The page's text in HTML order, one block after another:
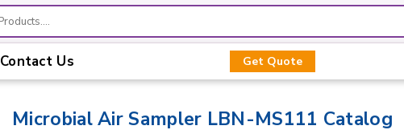
Contact Us Get Quote
Microbial Air Sampler LBN-MS111 Catalog